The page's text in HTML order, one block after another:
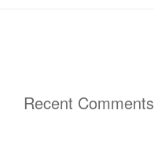
Recent Comments